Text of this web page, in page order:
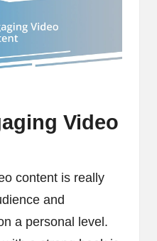
Video
content is really
and
a personal level.